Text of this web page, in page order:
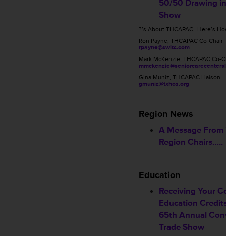
50/50 Drawing
Show
?’s About THCAPAC…Here’s
Ron Payne, THCAPAC Co-Chair
rpayne@swltc.com
Mark McKenzie, THCAPAC Co-
Gina Muniz, THCAPAC Liaison
gmuniz@txhca.org
Region News
A Message From
Region Chairs…..
Education
Receiving Your
Education
65th Annual
Trade Show